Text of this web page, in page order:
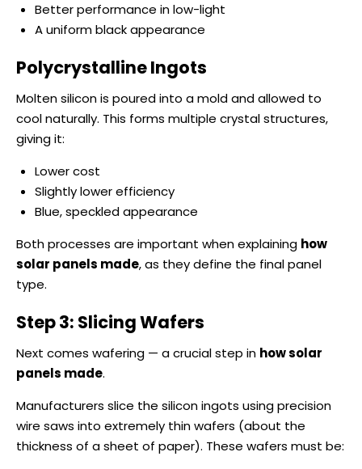
Better performance in low-light
A uniform black appearance
Polycrystalline Ingots
Molten silicon is poured into a mold and allowed to
cool naturally. This forms multiple crystal structures,
giving it:
Lower cost
Slightly lower efficiency
Blue, speckled appearance
Both processes are important when explaining how
solar panels made, as they define the final panel
type.
Step 3: Slicing Wafers
Next comes wafering — a crucial step in how solar
panels made.
Manufacturers slice the silicon ingots using precision
wire saws into extremely thin wafers (about the
thickness of a sheet of paper). These wafers must be: